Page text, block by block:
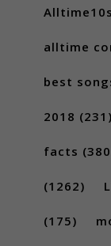
Alltime10s
alltime
best
2018 (231)
facts
(1262)
(175)